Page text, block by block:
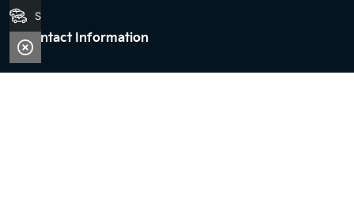
Contact Information